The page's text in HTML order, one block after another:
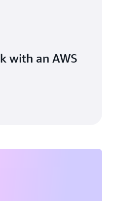
with an AWS